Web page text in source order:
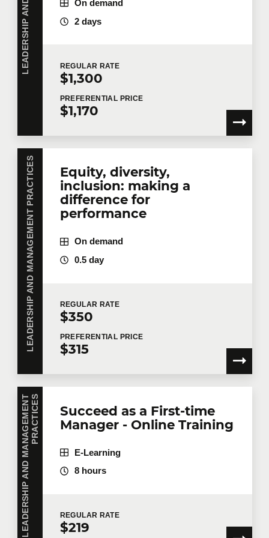
On demand
2 days
REGULAR RATE
$1,300
PREFERENTIAL PRICE
$1,170
LEADERSHIP AND MANAGEMENT PRACTICES
Equity, diversity,
inclusion: making a
difference for
performance
On demand
0.5 day
REGULAR RATE
$350
PREFERENTIAL PRICE
$315
L
E
A
D
E
R
S
H
I
P
A
N
D
M
A
N
A
G
E
M
E
N
T
P
R
A
C
T
I
C
ES
Succeed as a First-time
Manager - Online Training
E-Learning
8 hours
REGULAR RATE
$219